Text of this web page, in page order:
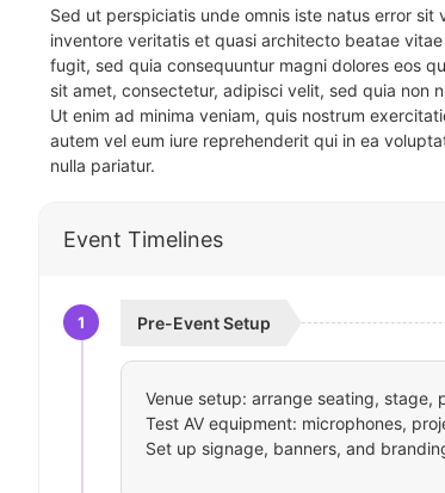
Sed ut perspiciatis unde omnis iste natus error
inventore veritatis et quasi architecto beatae
fugit, sed quia consequuntur magni dolores eos
sit amet, consectetur, adipisci velit, sed quia non
Ut enim ad minima veniam, quis nostrum
autem vel eum iure reprehenderit qui in ea
nulla pariatur.
Event Timelines
1 Pre-Event Setup
Venue setup: arrange seating, stage,
Test AV equipment: microphones,
Set up signage, banners, and